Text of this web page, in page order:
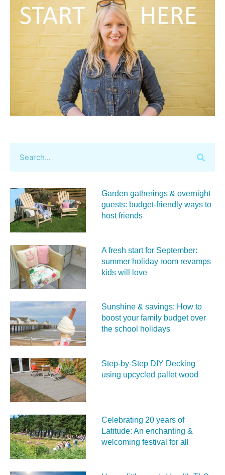
Garden gatherings & overnight
guests: budget-friendly ways to
host friends
A fresh start for September:
summer holiday room revamps
kids will love
Sunshine & savings: How to
boost your family budget over
the school holidays
Step-by-Step DIY Decking
using upcycled pallet wood
Celebrating 20 years of
Latitude: An enchanting &
welcoming festival for all